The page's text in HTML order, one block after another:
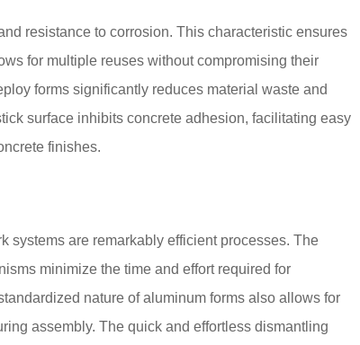
resistance to corrosion. This characteristic ensures
for multiple reuses without compromising their
forms significantly reduces material waste and
surface inhibits concrete adhesion, facilitating easy
finishes.
systems are remarkably efficient processes. The
minimize the time and effort required for
nature of aluminum forms also allows for
assembly. The quick and effortless dismantling